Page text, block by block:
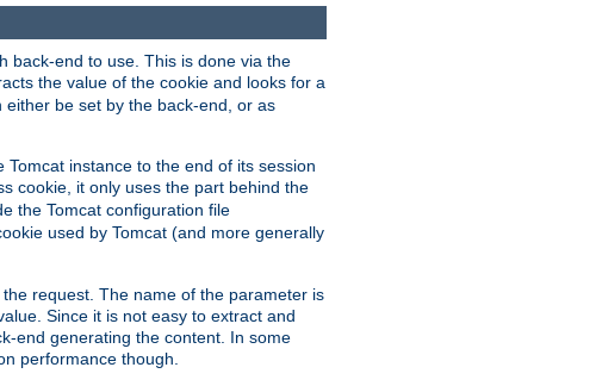
back-end to use. This is done via the
the value of the cookie and looks for a
either be set by the back-end, or as
instance to the end of its session
cookie, it only uses the part behind the
the Tomcat configuration file
used by Tomcat (and more generally
request. The name of the parameter is
Since it is not easy to extract and
end generating the content. In some
performance though.